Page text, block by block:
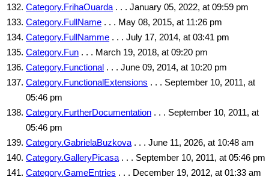
Category.FrihaOuarda . . . January 05, 2022, at 09:59 pm
Category.FullName . . . May 08, 2015, at 11:26 pm
Category.FullNamme . . . July 17, 2014, at 03:41 pm
Category.Fun . . . March 19, 2018, at 09:20 pm
Category.Functional . . . June 09, 2014, at 10:20 pm
Category.FunctionalExtensions . . . September 10, 2011, at
05:46 pm
Category.FurtherDocumentation . . . September 10, 2011, at
05:46 pm
Category.GabrielaBuzkova . . . June 11, 2026, at 10:48 am
Category.GalleryPicasa . . . September 10, 2011, at 05:46 pm
Category.GameEntries . . . December 19, 2012, at 01:33 am